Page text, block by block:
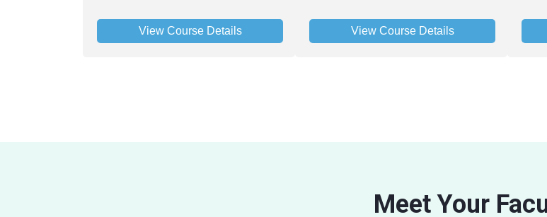
View Course Details View Course Details
Meet Your